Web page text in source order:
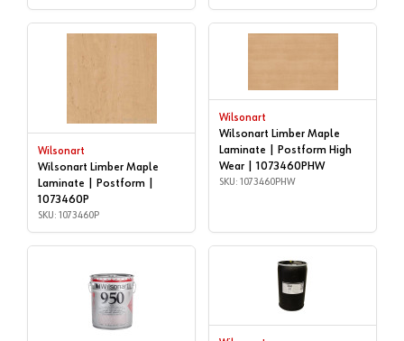
Wilsonart
Wilsonart Limber Maple
Laminate | Postform |
1073460P
SKU: 1073460P
Wilsonart
Wilsonart Limber Maple
Laminate | Postform High
Wear | 1073460PHW
SKU: 1073460PHW